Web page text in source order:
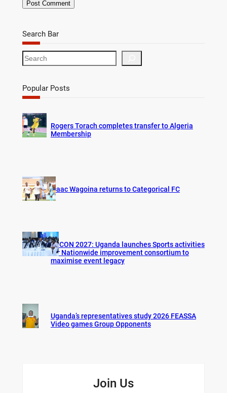
Search Bar
S
e
r
c
Popular Posts
Rogers Torach completes transfer to Algeria
Membership
Isaac Wagoina returns to Categorical FC
AFCON 2027: Uganda launches Sports activities
for Nationwide improvement consortium to
maximise event legacy
Uganda’s representatives study 2026 FEASSA
Video games Group Opponents
Join Us